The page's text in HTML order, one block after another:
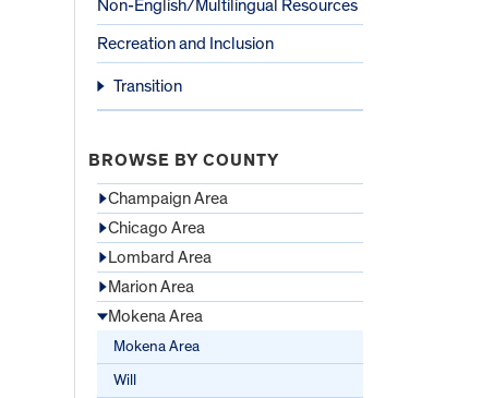
Non-English/Multilingual Resources
Recreation and Inclusion
Transition
BROWSE BY COUNTY
Champaign Area
Chicago Area
Lombard Area
Marion Area
Mokena Area
Mokena Area
Will